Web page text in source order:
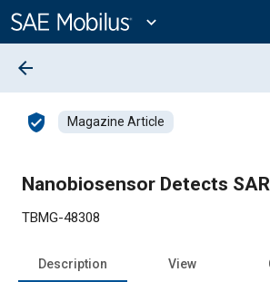
Content
expand_more
arrow_back
verified_user Magazine Article
Nanobiosensor Detects
TBMG-48308
Description View